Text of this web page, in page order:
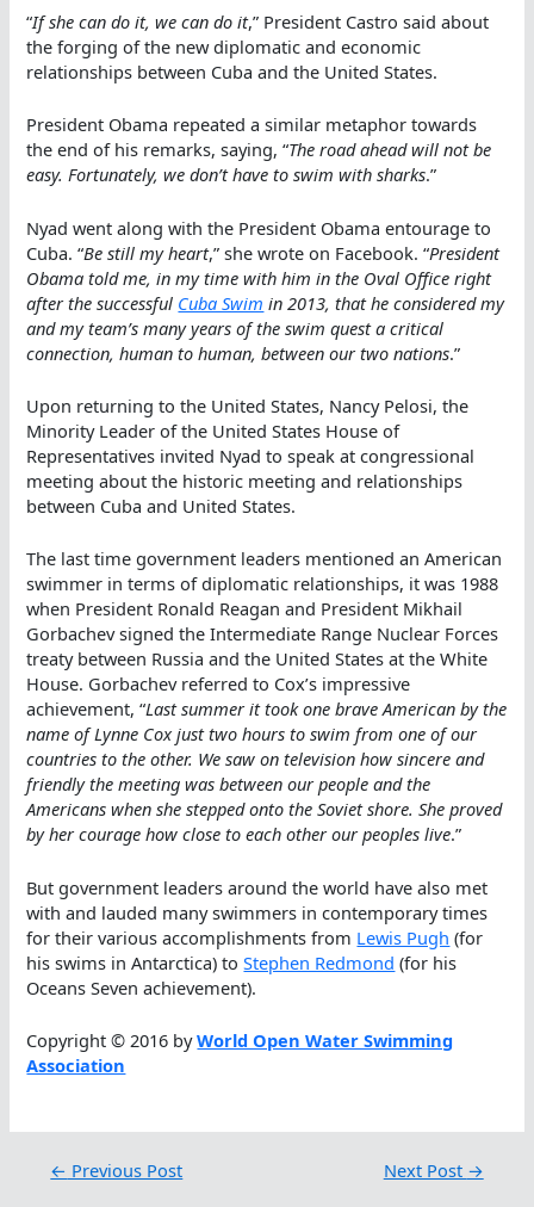
“If she can do it, we can do it,” President Castro said about
the forging of the new diplomatic and economic
relationships between Cuba and the United States.
President Obama repeated a similar metaphor towards
the end of his remarks, saying, “The road ahead will not be
easy. Fortunately, we don’t have to swim with sharks.”
Nyad went along with the President Obama entourage to
Cuba. “Be still my heart,” she wrote on Facebook. “President
Obama told me, in my time with him in the Oval Office right
after the successful Cuba Swim in 2013, that he considered my
and my team’s many years of the swim quest a critical
connection, human to human, between our two nations.”
Upon returning to the United States, Nancy Pelosi, the
Minority Leader of the United States House of
Representatives invited Nyad to speak at congressional
meeting about the historic meeting and relationships
between Cuba and United States.
The last time government leaders mentioned an American
swimmer in terms of diplomatic relationships, it was 1988
when President Ronald Reagan and President Mikhail
Gorbachev signed the Intermediate Range Nuclear Forces
treaty between Russia and the United States at the White
House. Gorbachev referred to Cox’s impressive
achievement, “Last summer it took one brave American by the
name of Lynne Cox just two hours to swim from one of our
countries to the other. We saw on television how sincere and
friendly the meeting was between our people and the
Americans when she stepped onto the Soviet shore. She proved
by her courage how close to each other our peoples live.”
But government leaders around the world have also met
with and lauded many swimmers in contemporary times
for their various accomplishments from Lewis Pugh (for
his swims in Antarctica) toStephen Redmond (for his
Oceans Seven achievement).
Copyright © 2016 byWorld Open Water Swimming
Association
← Previous Post Next Post →